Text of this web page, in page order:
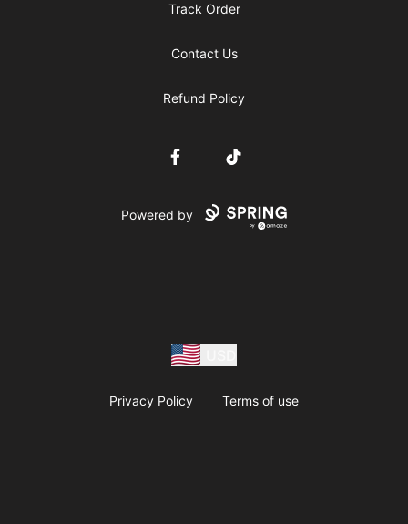
Track Order
Contact Us
Refund Policy
FacebookTikTok
Powered by
Privacy Policy Terms of use